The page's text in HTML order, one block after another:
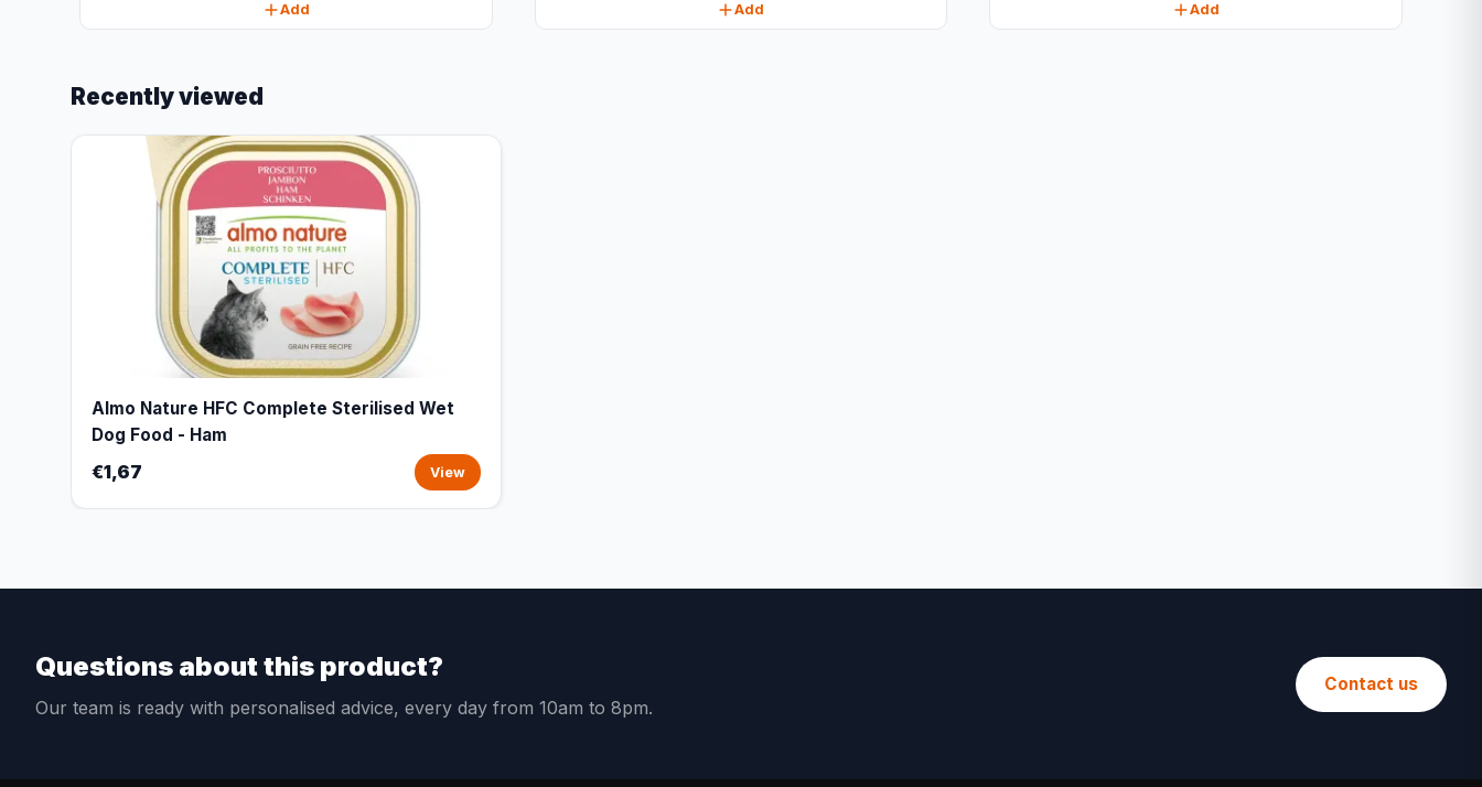
Add Add Add
Recently viewed
Almo Nature HFC Complete Sterilised Wet
Dog Food - Ham
€1,67 View
Questions about this product?
Our team is ready with personalised advice, every day from 10am to 8pm.
Contact us